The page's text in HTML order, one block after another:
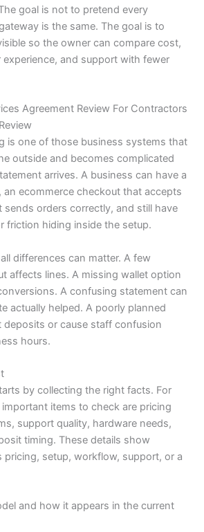
goal is not to pretend every
is the same. The goal is to
so the owner can compare cost,
and support with fewer
Agreement Review For Contractors
is one of those business systems that
outside and becomes complicated
arrives. A business can have a
ecommerce checkout that accepts
sends orders correctly, and still have
friction hiding inside the setup.
differences can matter. A few
affects lines. A missing wallet option
A confusing statement can
actually helped. A poorly planned
deposits or cause staff confusion
hours.
by collecting the right facts. For
items to check are pricing
support quality, hardware needs,
timing. These details show
pricing, setup, workflow, support, or a
and how it appears in the current